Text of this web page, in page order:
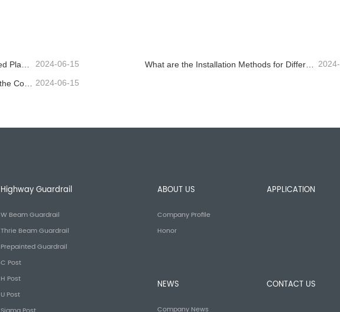
2024-06-15 What are the Installation Methods for Different Standard Corrugated Guardrail ?
How Many Ways are There to Spray the Corrugated Guardrail? 2024-06-15
Highway Guardrail
W Beam Guardrail
Thrie Beam Guardrail
Prepainted Guardrail
C Post
H Post
U Post
ABOUT US
Company Profile
Honor
APPLICATION
NEWS
Company News
CONTACT US